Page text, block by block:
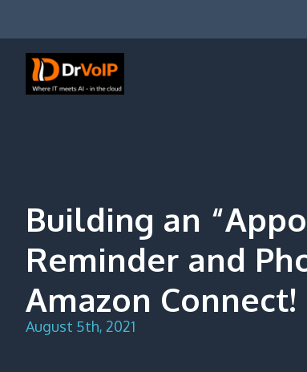
Building an
Reminder and
Amazon Connect!
August 5th, 2021